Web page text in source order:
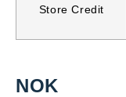
Store Credit
NOK